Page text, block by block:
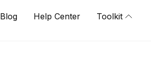
Blog Help Center Toolkit